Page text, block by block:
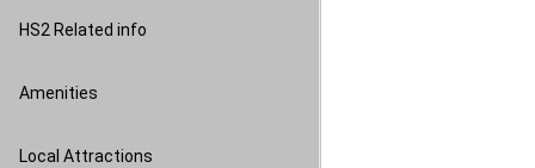
HS2 Related info
Amenities
Local Attractions